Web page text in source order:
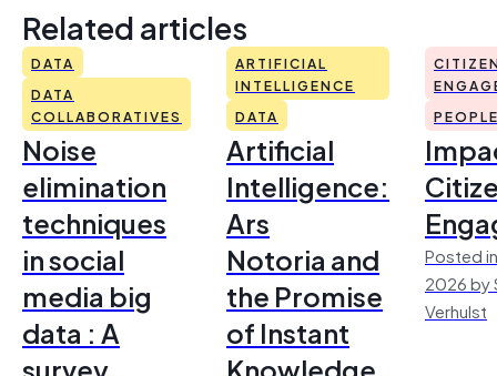
Related articles
DATA
DATA
COLLABORATIVES
Noise
elimination
techniques
in social
media big
data : A
ARTIFICIAL
INTELLIGENCE
DATA
Artificial
Intelligence:
Ars
Notoria and
the Promise
of Instant
Posted
2026 by
Verhulst